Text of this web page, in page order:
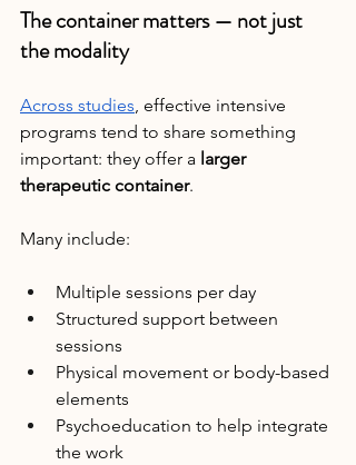
The container matters — not just
the modality
Across studies, effective intensive
programs tend to share something
important: they offer a larger
therapeutic container.
Many include:
Multiple sessions per day
Structured support between
sessions
Physical movement or body-based
elements
Psychoeducation to help integrate
the work